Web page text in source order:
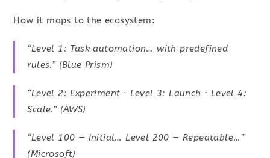
How it maps to the ecosystem:
“Level 1: Task automation… with predefined
rules.” (Blue Prism)
“Level 2: Experiment · Level 3: Launch · Level 4:
Scale.” (AWS)
“Level 100 — Initial… Level 200 — Repeatable…”
(Microsoft)